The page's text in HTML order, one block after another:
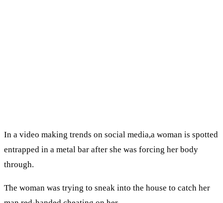
In a video making trends on social media,a woman is spotted
entrapped in a metal bar after she was forcing her body
through.
The woman was trying to sneak into the house to catch her